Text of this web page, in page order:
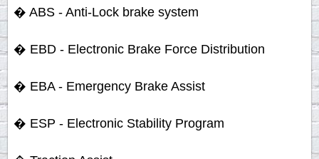
� ABS - Anti-Lock brake system
� EBD - Electronic Brake Force Distribution
� EBA - Emergency Brake Assist
� ESP - Electronic Stability Program